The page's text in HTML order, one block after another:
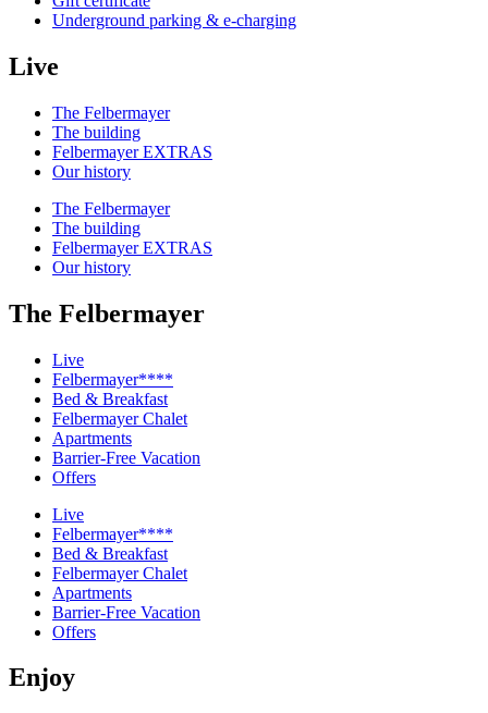
Underground parking & e-charging
Live
The Felbermayer
The building
Felbermayer EXTRAS
Our history
The Felbermayer
The building
Felbermayer EXTRAS
Our history
The Felbermayer
Live
Felbermayer****
Bed & Breakfast
Felbermayer Chalet
Apartments
Barrier-Free Vacation
Offers
Live
Felbermayer****
Bed & Breakfast
Felbermayer Chalet
Apartments
Barrier-Free Vacation
Offers
Enjoy